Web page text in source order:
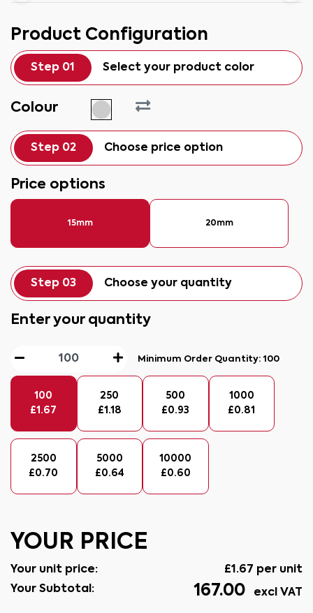
Product Configuration
Step 01 Select your product color
Colour
Step 02 Choose price option
Price options
15mm 20mm
Step 03 Choose your quantity
Enter your quantity
Minimum Order Quantity:100
100
£1.67
250
£1.18
500
£0.93
1000
£0.81
2500
£0.70
5000
£0.64
10000
£0.60
YOUR PRICE
Your unit price: £1.67 per unit
Your Subtotal:
167.00 excl VAT